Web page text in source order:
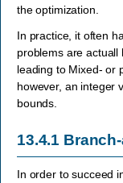
the optimization.
In practice, it often
problems are actuall
leading to Mixed- or
however, an integer
bounds.
13.4.1
In order to succeed